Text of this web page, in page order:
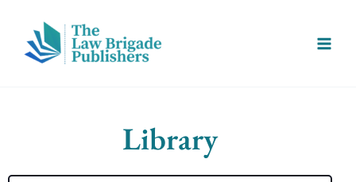
content
Menu
Library